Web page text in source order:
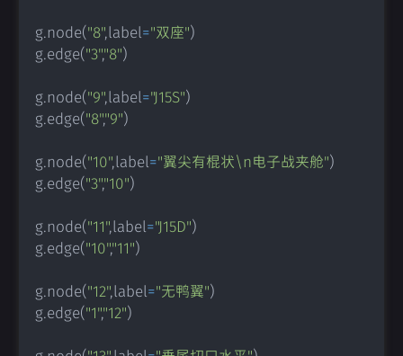
g.node("8",label="双座")
g.edge("3","8")
g.node("9",label="J15S")
g.edge("8","9")
g.node("10",label="翼尖有棍状\n电子战夹舱")
g.edge("3","10")
g.node("11",label="J15D")
g.edge("10","11")
g.node("12",label="无鸭翼")
g.edge("1","12")